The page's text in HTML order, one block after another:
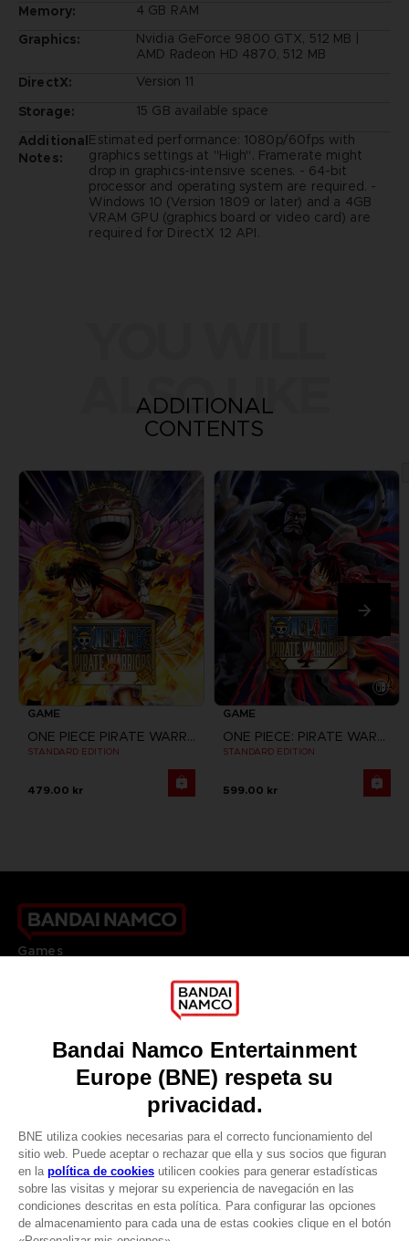
CLUB! Ventaja
Memory:
4 GB RAM
Graphics:
Nvidia GeForce 9800 GTX, 512 MB |
AMD Radeon HD 4870, 512 MB
DirectX:
Version 11
Storage:
15 GB available space
Additional
Notes:
Estimated performance: 1080p/60fps with
graphics settings at "High". Framerate might
drop in graphics-intensive scenes. - 64-bit
processor and operating system are required. -
Windows 10 (Version 1809 or later) and a 4GB
VRAM GPU (graphics board or video card) are
required for DirectX 12 API.
ALSO LIKE
ADDITIONAL
CONTENTS
GAME
ONE PIECE PIRATE WARRIORS 3
STANDARD EDITION
479.00 kr
GAME
ONE PIECE: PIRATE WARRIORS 4
STANDARD EDITION
599.00 kr
Games
DO YOU HAVE A QUESTION?
Our support
REGISTER A GAME
LANGUAGES
ESPAÑOL
Terms of sales Global-e